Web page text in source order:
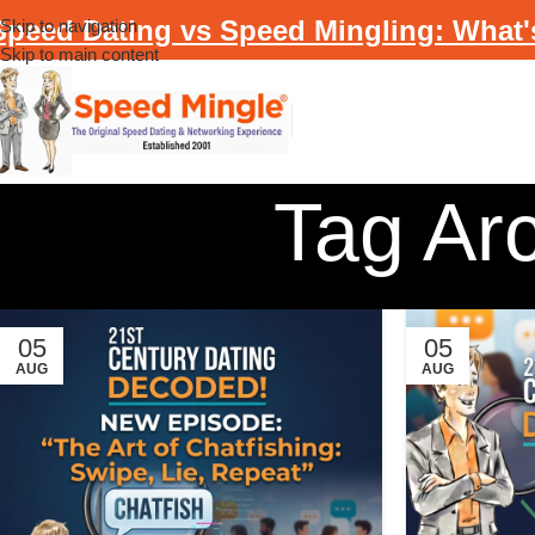
Skip to navigation
Skip to main content
Dating vs Speed Mingling:
Tag
05
AUG
05
AUG